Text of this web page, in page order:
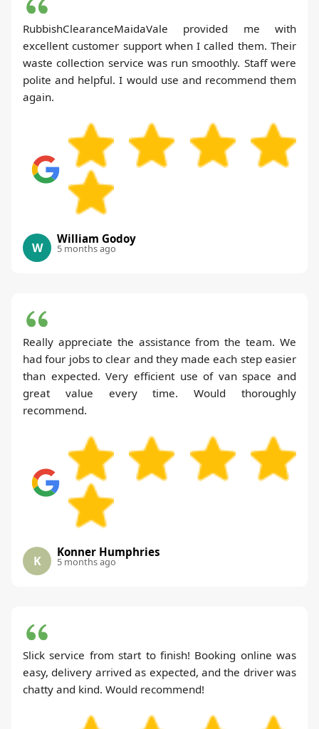
RubbishClearanceMaidaVale provided me with
excellent customer support when I called them. Their
waste collection service was run smoothly. Staff were
polite and helpful. I would use and recommend them
again.
W
William Godoy
5 months ago
Really appreciate the assistance from the team. We
had four jobs to clear and they made each step easier
than expected. Very efficient use of van space and
great value every time. Would thoroughly
recommend.
K
Konner Humphries
5 months ago
Slick service from start to finish! Booking online was
easy, delivery arrived as expected, and the driver was
chatty and kind. Would recommend!